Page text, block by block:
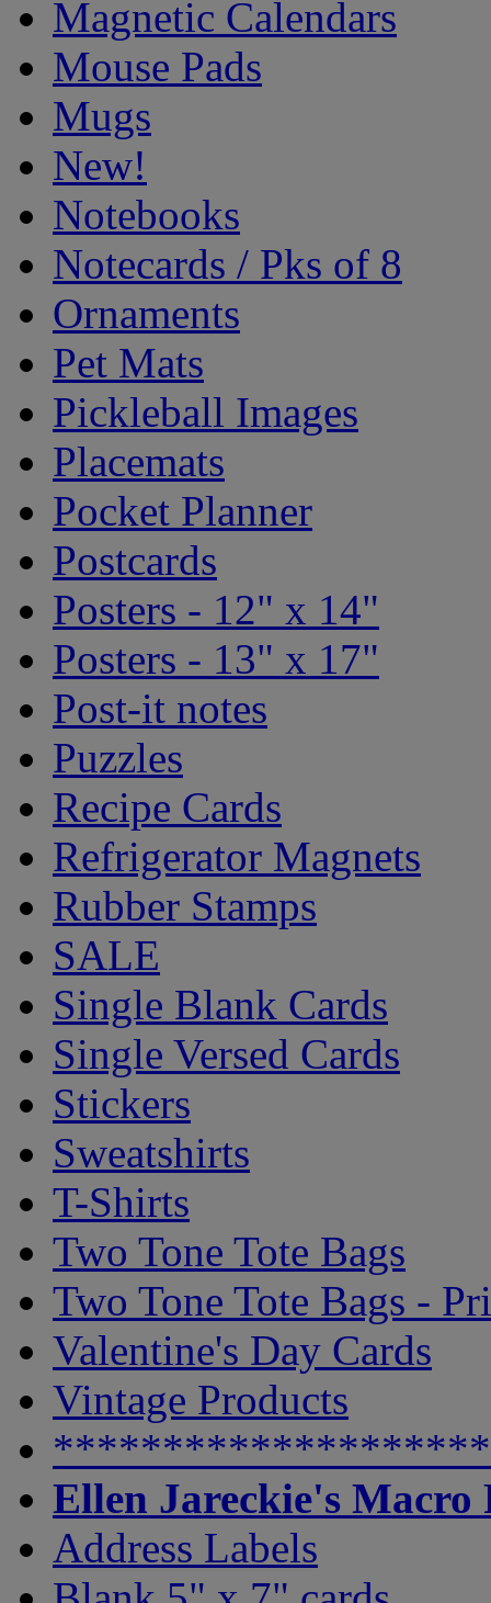
Magnetic Calendars
Mouse Pads
Mugs
New!
Notebooks
Notecards / Pks of 8
Ornaments
Pet Mats
Pickleball Images
Placemats
Pocket Planner
Postcards
Posters - 12" x 14"
Posters - 13" x 17"
Post-it notes
Puzzles
Recipe Cards
Refrigerator Magnets
Rubber Stamps
SALE
Single Blank Cards
Single Versed Cards
Stickers
Sweatshirts
T-Shirts
Two Tone Tote Bags
Two Tone Tote Bags -
Valentine's Day Cards
Vintage Products
Ellen Jareckie's Macro
Address Labels